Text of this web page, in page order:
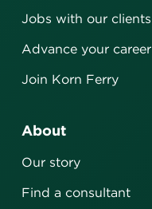
Jobs with our clients
Advance your career
Join Korn Ferry
About
Our story
Find a consultant